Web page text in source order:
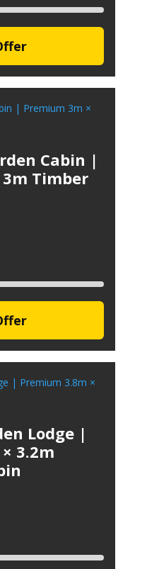
Cabin |
Timber
Lodge |
3.2m